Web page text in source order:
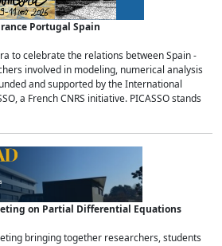
Portugal Spain
to celebrate the relations between Spain -
involved in modeling, numerical analysis
and supported by the International
a French CNRS initiative. PICASSO stands
on Partial Differential Equations
bringing together researchers, students